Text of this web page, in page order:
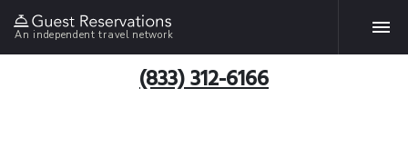
An independent travel network
(833) 312-6166